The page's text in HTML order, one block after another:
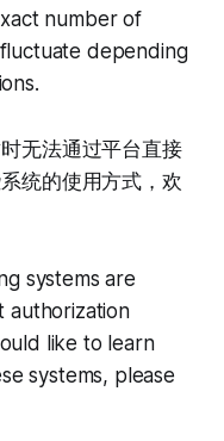
number of
depending
无法通过平台直接
统的使用方式，欢
systems are
authorization
like to learn
systems, please